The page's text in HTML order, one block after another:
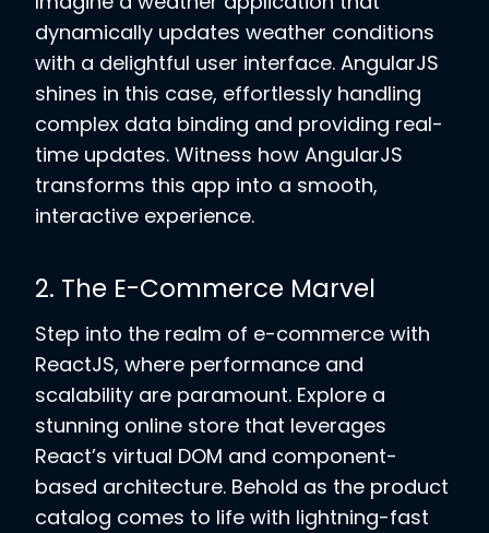
dynamically updates weather conditions
with a delightful user interface. AngularJS
shines in this case, effortlessly handling
complex data binding and providing real-
time updates. Witness how AngularJS
transforms this app into a smooth,
interactive experience.
2. The E-Commerce Marvel
Step into the realm of e-commerce with
ReactJS, where performance and
scalability are paramount. Explore a
stunning online store that leverages
React’s virtual DOM and component-
based architecture. Behold as the product
catalog comes to life with lightning-fast